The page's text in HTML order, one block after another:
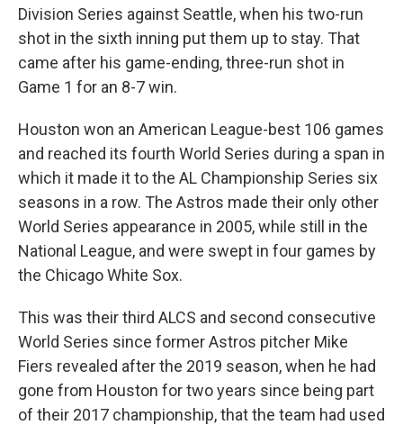
Division Series against Seattle, when his two-run
shot in the sixth inning put them up to stay. That
came after his game-ending, three-run shot in
Game 1 for an 8-7 win.
Houston won an American League-best 106 games
and reached its fourth World Series during a span in
which it made it to the AL Championship Series six
seasons in a row. The Astros made their only other
World Series appearance in 2005, while still in the
National League, and were swept in four games by
the Chicago White Sox.
This was their third ALCS and second consecutive
World Series since former Astros pitcher Mike
Fiers revealed after the 2019 season, when he had
gone from Houston for two years since being part
of their 2017 championship, that the team had used